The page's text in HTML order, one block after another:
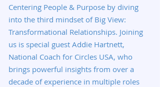
Centering People & Purpose by diving
into the third mindset of Big View:
Transformational Relationships. Joining
us is special guest Addie Hartnett,
National Coach for Circles USA, who
brings powerful insights from over a
decade of experience in multiple roles